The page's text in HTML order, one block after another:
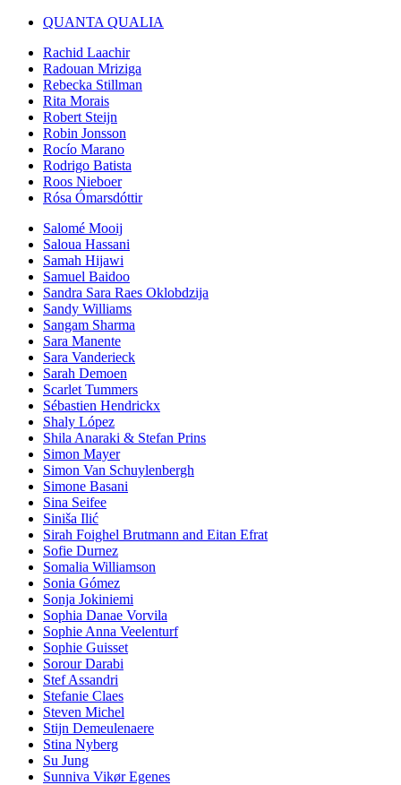
QUANTA QUALIA
Rachid Laachir
Radouan Mriziga
Rebecka Stillman
Rita Morais
Robert Steijn
Robin Jonsson
Rocío Marano
Rodrigo Batista
Roos Nieboer
Rósa Ómarsdóttir
Salomé Mooij
Saloua Hassani
Samah Hijawi
Samuel Baidoo
Sandra Sara Raes Oklobdzija
Sandy Williams
Sangam Sharma
Sara Manente
Sara Vanderieck
Sarah Demoen
Scarlet Tummers
Sébastien Hendrickx
Shaly López
Shila Anaraki & Stefan Prins
Simon Mayer
Simon Van Schuylenbergh
Simone Basani
Sina Seifee
Siniša Ilić
Sirah Foighel Brutmann and Eitan Efrat
Sofie Durnez
Somalia Williamson
Sonia Gómez
Sonja Jokiniemi
Sophia Danae Vorvila
Sophie Anna Veelenturf
Sophie Guisset
Sorour Darabi
Stef Assandri
Stefanie Claes
Steven Michel
Stijn Demeulenaere
Stina Nyberg
Su Jung
Sunniva Vikør Egenes